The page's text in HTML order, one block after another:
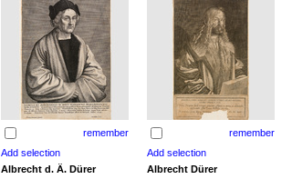
remember remember
Albrecht d. Ä. Dürer Albrecht Dürer